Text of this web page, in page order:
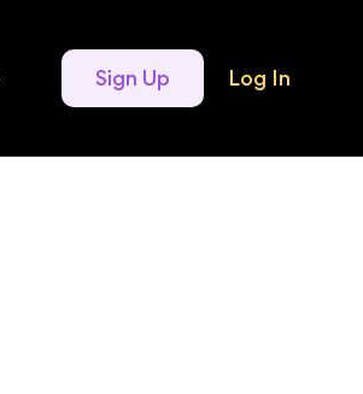
Log In
Sign Up